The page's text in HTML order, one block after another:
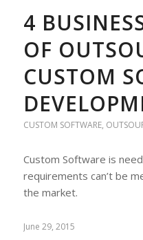
4
OF
CUSTOM
CUSTOM SOFTWARE,
Custom Software is
requirements can’t be
the market.
June 29, 2015